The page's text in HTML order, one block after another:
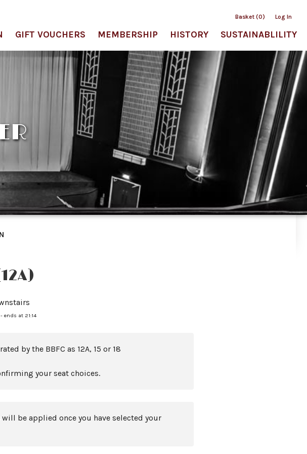
Basket (0) Log In
GIFT VOUCHERS MEMBERSHIP HISTORY SUSTAINABLILITY
- ends at 21:14
by the BBFC as 12A, 15 or 18
your seat choices.
be applied once you have selected your